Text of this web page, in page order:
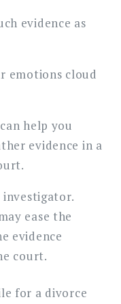
evidence as
emotions cloud
help you
evidence in a
investigator.
ease the
evidence
court.
for a divorce